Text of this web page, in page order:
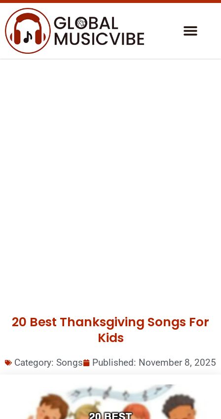
20 Best Thanksgiving Songs For
Kids
Category: Songs Published: November 8, 2025